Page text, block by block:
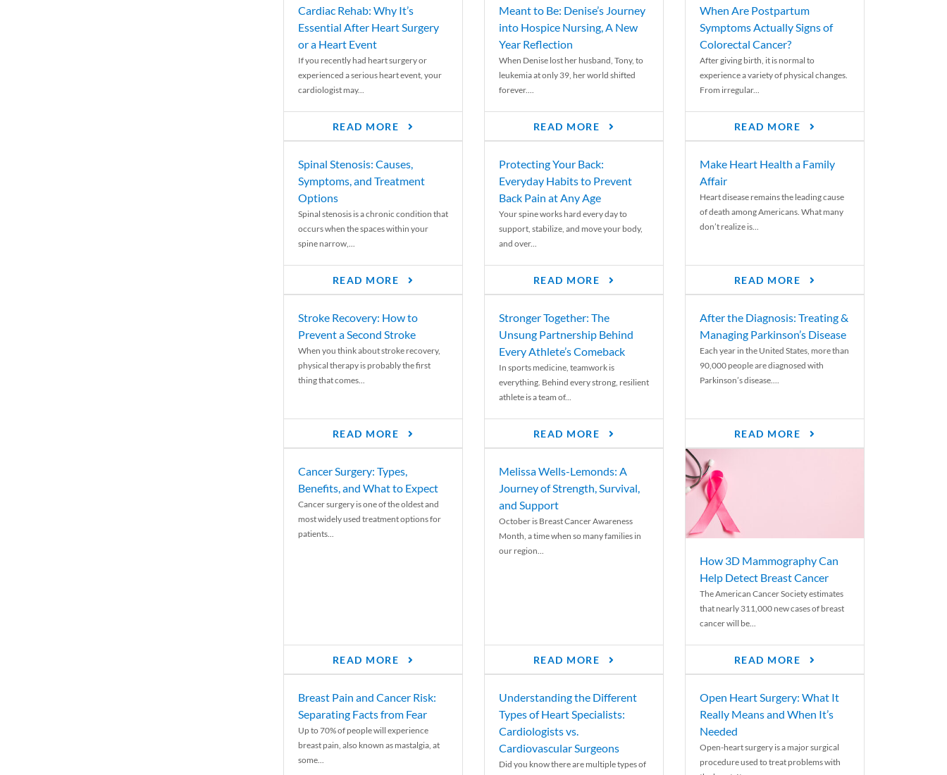
Cardiac Rehab: Why It’s
Essential After Heart Surgery
or a Heart Event
If you recently had heart surgery or
experienced a serious heart event, your
cardiologist may...
READ MORE
Meant to Be: Denise’s Journey
into Hospice Nursing, A New
Year Reflection
When Denise lost her husband, Tony, to
leukemia at only 39, her world shifted
forever....
READ MORE
When Are Postpartum
Symptoms Actually Signs of
Colorectal Cancer?
After giving birth, it is normal to
experience a variety of physical changes.
From irregular...
READ MORE
Spinal Stenosis: Causes,
Symptoms, and Treatment
Options
Spinal stenosis is a chronic condition that
occurs when the spaces within your
spine narrow,...
READ MORE
Protecting Your Back:
Everyday Habits to Prevent
Back Pain at Any Age
Your spine works hard every day to
support, stabilize, and move your body,
and over...
READ MORE
Make Heart Health a Family
Affair
Heart disease remains the leading cause
of death among Americans. What many
don’t realize is...
READ MORE
Stroke Recovery: How to
Prevent a Second Stroke
When you think about stroke recovery,
physical therapy is probably the first
thing that comes...
READ MORE
Stronger Together: The
Unsung Partnership Behind
Every Athlete’s Comeback
In sports medicine, teamwork is
everything. Behind every strong, resilient
athlete is a team of...
READ MORE
After the Diagnosis: Treating &
Managing Parkinson’s Disease
Each year in the United States, more than
90,000 people are diagnosed with
Parkinson’s disease....
READ MORE
Cancer Surgery: Types,
Benefits, and What to Expect
Cancer surgery is one of the oldest and
most widely used treatment options for
patients...
READ MORE
Melissa Wells-Lemonds: A
Journey of Strength, Survival,
and Support
October is Breast Cancer Awareness
Month, a time when so many families in
our region...
READ MORE
How 3D Mammography Can
Help Detect Breast Cancer
The American Cancer Society estimates
that nearly 311,000 new cases of breast
cancer will be...
READ MORE
Breast Pain and Cancer Risk:
Separating Facts from Fear
Up to 70% of people will experience
breast pain, also known as mastalgia, at
some...
Understanding the Different
Types of Heart Specialists:
Cardiologists vs.
Cardiovascular Surgeons
Did you know there are multiple types of
Open Heart Surgery: What It
Really Means and When It’s
Needed
Open-heart surgery is a major surgical
procedure used to treat problems with